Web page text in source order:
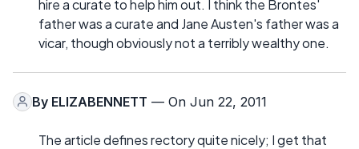
hire a curate to help him out. I think the Brontes'
father was a curate and Jane Austen's father was a
vicar, though obviously not a terribly wealthy one.
By ELIZABENNETT — On Jun 22, 2011
The article defines rectory quite nicely; I get that